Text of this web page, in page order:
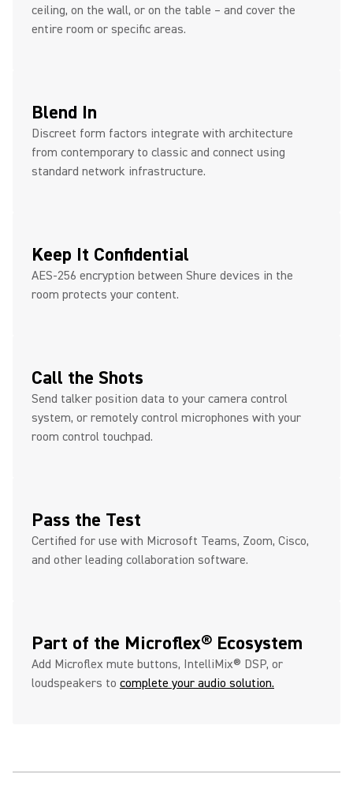
ceiling, on the wall, or on the table – and cover the
entire room or specific areas.
Blend In
Discreet form factors integrate with architecture
from contemporary to classic and connect using
standard network infrastructure.
Keep It Confidential
AES-256 encryption between Shure devices in the
room protects your content.
Call the Shots
Send talker position data to your camera control
system, or remotely control microphones with your
room control touchpad.
Pass the Test
Certified for use with Microsoft Teams, Zoom, Cisco,
and other leading collaboration software.
Part of the Microflex® Ecosystem
Add Microflex mute buttons, IntelliMix® DSP, or
loudspeakers to complete your audio solution.